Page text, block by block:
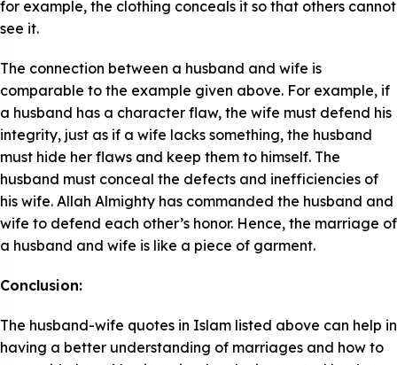
for example, the clothing conceals it so that others cannot
see it.
The connection between a husband and wife is
comparable to the example given above. For example, if
a husband has a character flaw, the wife must defend his
integrity, just as if a wife lacks something, the husband
must hide her flaws and keep them to himself. The
husband must conceal the defects and inefficiencies of
his wife. Allah Almighty has commanded the husband and
wife to defend each other’s honor. Hence, the marriage of
a husband and wife is like a piece of garment.
Conclusion:
The husband-wife quotes in Islam listed above can help in
having a better understanding of marriages and how to